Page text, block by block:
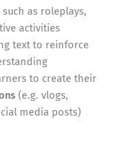
as roleplays,
activities
text to reinforce
to create their
(e.g. vlogs,
media posts)